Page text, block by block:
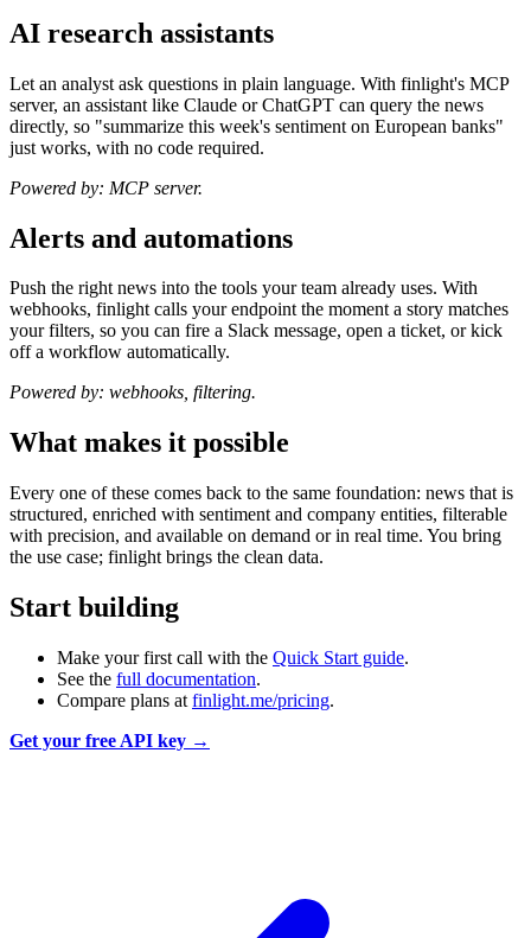
AI research assistants
Let an analyst ask questions in plain language. With finlight's MCP
server, an assistant like Claude or ChatGPT can query the news
directly, so "summarize this week's sentiment on European banks"
just works, with no code required.
Powered by: MCP server.
Alerts and automations
Push the right news into the tools your team already uses. With
webhooks, finlight calls your endpoint the moment a story matches
your filters, so you can fire a Slack message, open a ticket, or kick
off a workflow automatically.
Powered by: webhooks, filtering.
What makes it possible
Every one of these comes back to the same foundation: news that is
structured, enriched with sentiment and company entities, filterable
with precision, and available on demand or in real time. You bring
the use case; finlight brings the clean data.
Start building
Make your first call with the Quick Start guide.
See the full documentation.
Compare plans at finlight.me/pricing.
Get your free API key →